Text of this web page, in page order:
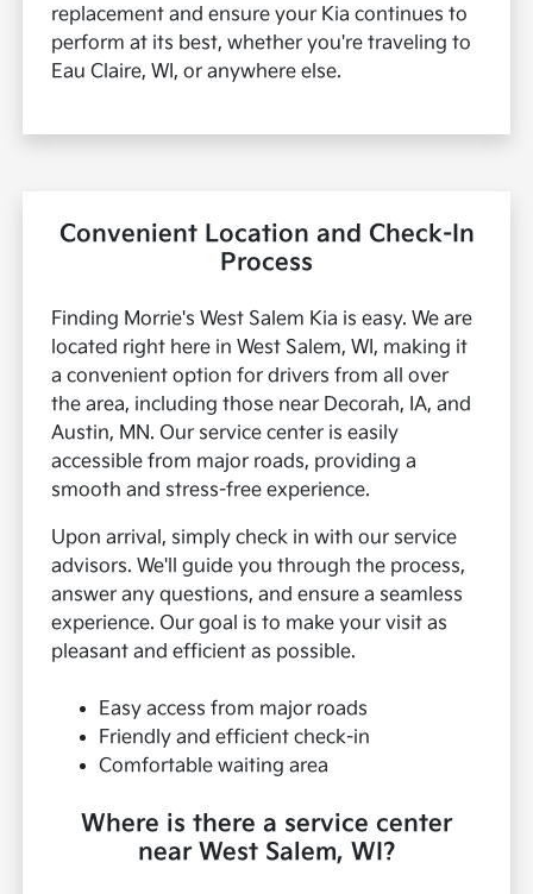
replacement and ensure your Kia continues to
perform at its best, whether you're traveling to
Eau Claire, WI, or anywhere else.
Convenient Location and Check-In
Process
Finding Morrie's West Salem Kia is easy. We are
located right here in West Salem, WI, making it
a convenient option for drivers from all over
the area, including those near Decorah, IA, and
Austin, MN. Our service center is easily
accessible from major roads, providing a
smooth and stress-free experience.
Upon arrival, simply check in with our service
advisors. We'll guide you through the process,
answer any questions, and ensure a seamless
experience. Our goal is to make your visit as
pleasant and efficient as possible.
Easy access from major roads
Friendly and efficient check-in
Comfortable waiting area
Where is there a service center
near West Salem, WI?